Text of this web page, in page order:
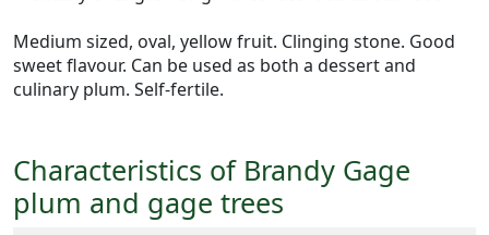
Medium sized, oval, yellow fruit. Clinging stone. Good
sweet flavour. Can be used as both a dessert and
culinary plum. Self-fertile.
Characteristics of Brandy Gage
plum and gage trees